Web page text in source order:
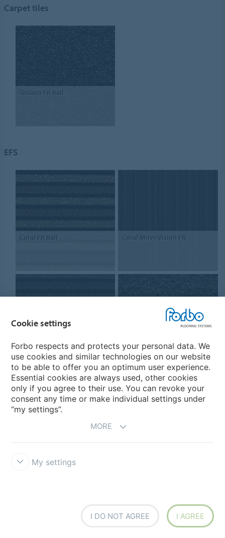
Carpet tiles
Tessera FR Rail
EFS
Coral FR Rail Coral Move Vision FR
Coral Duo
Coral Brush tiles Coral Marine FR
Cookie settings
Forbo respects and protects your personal data. We
use cookies and similar technologies on our website
to be able to offer you an optimum user experience.
Essential cookies are always used, other cookies
only if you agree to their use. You can revoke your
consent any time or make individual settings under
“my settings”.
MORE
My settings
I DO NOT AGREE I AGREE